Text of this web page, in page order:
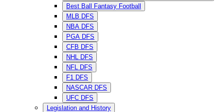
Best Ball Fantasy Football
MLB DFS
NBA DFS
PGA DFS
CFB DFS
NHL DFS
NFL DFS
F1 DFS
NASCAR DFS
UFC DFS
Legislation and History